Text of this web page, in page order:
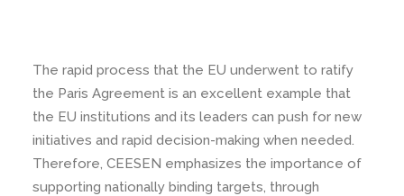
The rapid process that the EU underwent to ratify
the Paris Agreement is an excellent example that
the EU institutions and its leaders can push for new
initiatives and rapid decision-making when needed.
Therefore, CEESEN emphasizes the importance of
supporting nationally binding targets, through